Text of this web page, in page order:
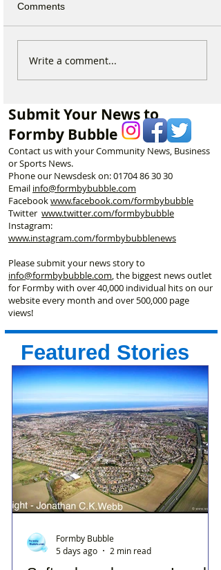
Why hundreds of children
Comments
Write a comment...
Submit Your News to
Formby Bubble
Contact us with your Community News, Business
or Sports News.
Phone our Newsdesk on:01704 86 30 30
Email info@formbybubble.com
Facebookwww.facebook.com/formbybubble
Twitter www.twitter.com/formbybubble
Instagram:
www.instagram.com/formbybubblenews
Please submit your news story to
info@formbybubble.com, the biggest news outlet
for Formby with over 40,000 individual hits on our
website every month and over 500,000 page
views!
Featured Stories
Formby Bubble
5 days ago
2 min read